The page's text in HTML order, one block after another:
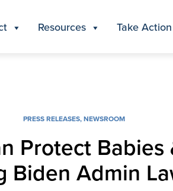
Resources Take Action
PRESS RELEASES,NEWSROOM
Protect
Biden Admin